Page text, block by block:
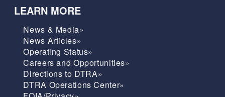
LEARN MORE
News & Media»
News Articles»
Operating Status»
Careers and Opportunities»
Directions to DTRA»
DTRA Operations Center»